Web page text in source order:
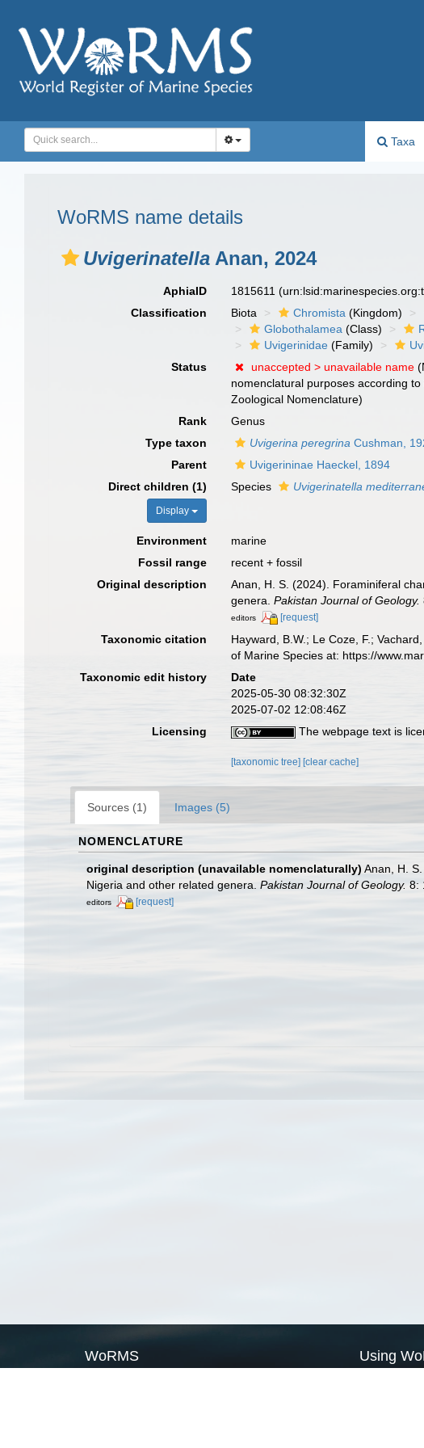
Taxa
WoRMS name details
Uvigerinatella Anan, 2024
AphiaID 1815611
Classification
Biota Chromista (Kingdom)
Globothalamea (Class)
Uvigerinidae (Family)
Status
unaccepted > unavailable name
nomenclatural purposes according
Zoological Nomenclature)
Rank
Genus
Type taxon
Uvigerina peregrina Cushman,
Parent
Uvigerininae Haeckel, 1894
Direct children (1)
Display
Species Uvigerinatella
Environment
marine
Fossil range
recent + fossil
Original description
Anan, H. S. (2024). Foraminiferal
genera.Pakistan Journal of Geology.
editors
[request]
Taxonomic citation Hayward, B.W.; Le Coze, F.;
of Marine Species at: https://
Taxonomic edit history
Date
2025-05-30 08:32:30Z
2025-07-02 12:08:46Z
Licensing
The webpage text is
[taxonomic tree][clear cache]
Sources (1) Images (5)
NOMENCLATURE
original description (unavailable nomenclaturally) Anan, H.
Nigeria and other related genera. Pakistan Journal of Geology. 8:
editors
[request]
WoRMS Using